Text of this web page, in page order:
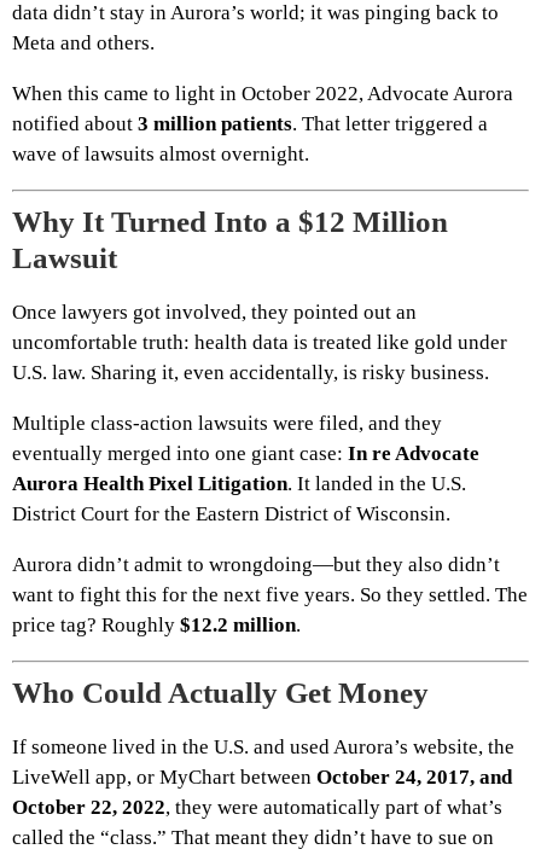
data didn’t stay in Aurora’s world; it was pinging back to
Meta and others.
When this came to light in October 2022, Advocate Aurora
notified about 3 million patients. That letter triggered a
wave of lawsuits almost overnight.
Why It Turned Into a $12 Million
Lawsuit
Once lawyers got involved, they pointed out an
uncomfortable truth: health data is treated like gold under
U.S. law. Sharing it, even accidentally, is risky business.
Multiple class-action lawsuits were filed, and they
eventually merged into one giant case: In re Advocate
Aurora Health Pixel Litigation. It landed in the U.S.
District Court for the Eastern District of Wisconsin.
Aurora didn’t admit to wrongdoing—but they also didn’t
want to fight this for the next five years. So they settled. The
price tag? Roughly $12.2 million.
Who Could Actually Get Money
If someone lived in the U.S. and used Aurora’s website, the
LiveWell app, or MyChart between October 24, 2017, and
October 22, 2022, they were automatically part of what’s
called the “class.” That meant they didn’t have to sue on